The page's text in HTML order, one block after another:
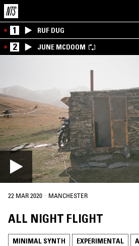
1 RUF DUG
2 JUNE MCDOOM
22 MAR 2020 · MANCHESTER
ALL NIGHT FLIGHT
MINIMAL SYNTH EXPERIMENTAL